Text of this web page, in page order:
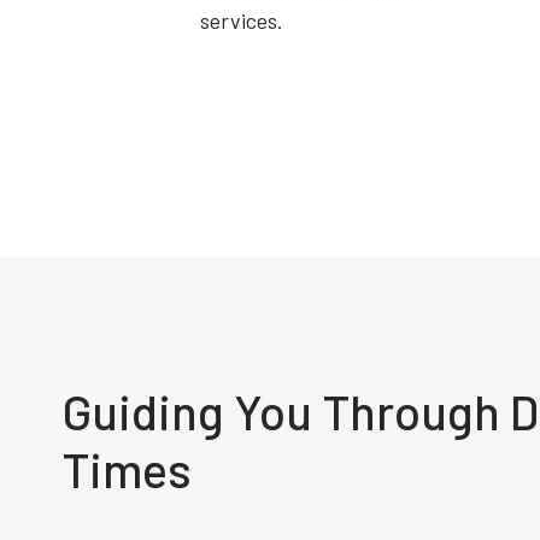
services.
Guiding You Through
Times